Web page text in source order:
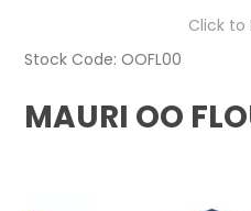
Click to
Stock Code: OOFL00
MAURI OO